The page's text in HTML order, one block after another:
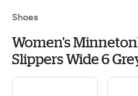
Shoes
Women's
Slippers Wide 6